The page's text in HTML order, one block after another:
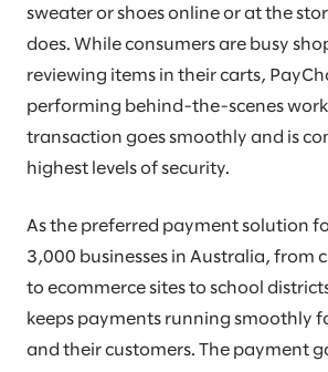
sweater or shoes online or at the
does. While consumers are busy
reviewing items in their carts,
performing behind-the-scenes
transaction goes smoothly and is
highest levels of security.
As the preferred payment solution
3,000 businesses in Australia, from
to ecommerce sites to school
keeps payments running smoothly
and their customers. The payment